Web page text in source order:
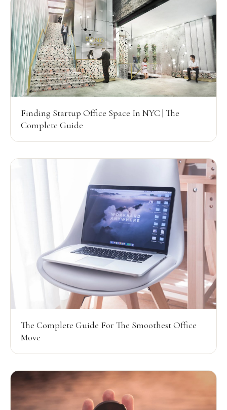
Finding Startup Office Space In NYC | The
Complete Guide
The Complete Guide For The Smoothest Office
Move